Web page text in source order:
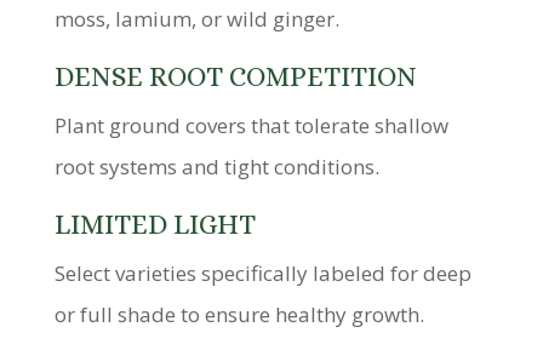
moss, lamium, or wild ginger.
DENSE ROOT COMPETITION
Plant ground covers that tolerate shallow
root systems and tight conditions.
LIMITED LIGHT
Select varieties specifically labeled for deep
or full shade to ensure healthy growth.